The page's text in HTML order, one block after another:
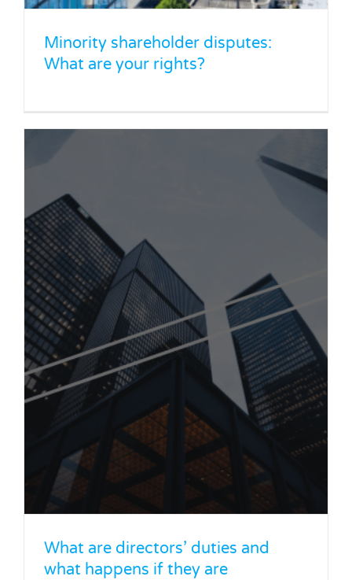
Minority shareholder disputes:
What are your rights?
What are directors’ duties and
what happens if they are